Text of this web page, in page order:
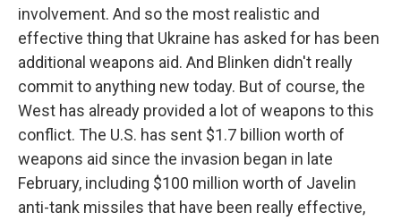
involvement. And so the most realistic and
effective thing that Ukraine has asked for has been
additional weapons aid. And Blinken didn't really
commit to anything new today. But of course, the
West has already provided a lot of weapons to this
conflict. The U.S. has sent $1.7 billion worth of
weapons aid since the invasion began in late
February, including $100 million worth of Javelin
anti-tank missiles that have been really effective,